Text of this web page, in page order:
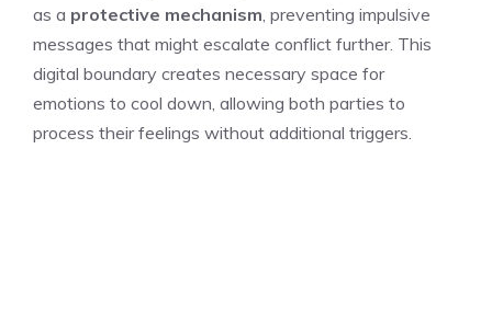
as a protective mechanism , preventing impulsive
messages that might escalate conflict further. This
digital boundary creates necessary space for
emotions to cool down, allowing both parties to
process their feelings without additional triggers.